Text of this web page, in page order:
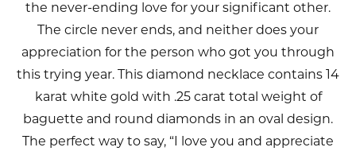
the never-ending love for your significant other.
The circle never ends, and neither does your
appreciation for the person who got you through
this trying year. This diamond necklace contains 14
karat white gold with .25 carat total weight of
baguette and round diamonds in an oval design.
The perfect way to say, “I love you and appreciate